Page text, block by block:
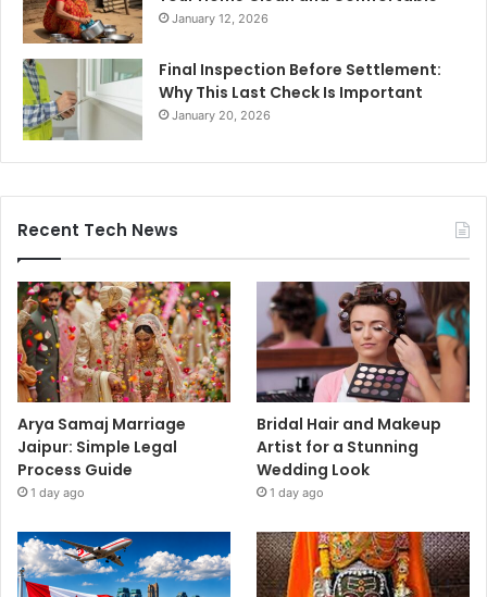
January 12, 2026
Final Inspection Before Settlement:
Why This Last Check Is Important
January 20, 2026
Recent Tech News
Arya Samaj Marriage
Jaipur: Simple Legal
Process Guide
1 day ago
Bridal Hair and Makeup
Artist for a Stunning
Wedding Look
1 day ago